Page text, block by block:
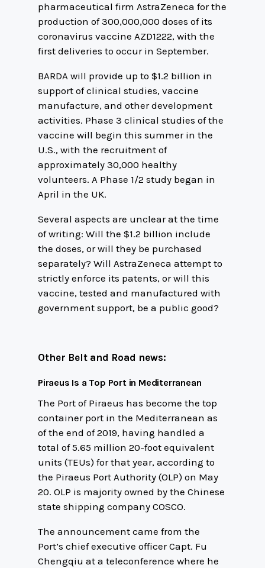
pharmaceutical firm AstraZeneca for the
production of 300,000,000 doses of its
coronavirus vaccine AZD1222, with the
first deliveries to occur in September.
BARDA will provide up to $1.2 billion in
support of clinical studies, vaccine
manufacture, and other development
activities. Phase 3 clinical studies of the
vaccine will begin this summer in the
U.S., with the recruitment of
approximately 30,000 healthy
volunteers. A Phase 1/2 study began in
April in the UK.
Several aspects are unclear at the time
of writing: Will the $1.2 billion include
the doses, or will they be purchased
separately? Will AstraZeneca attempt to
strictly enforce its patents, or will this
vaccine, tested and manufactured with
government support, be a public good?
Other Belt and Road news:
Piraeus Is a Top Port in Mediterranean
The Port of Piraeus has become the top
container port in the Mediterranean as
of the end of 2019, having handled a
total of 5.65 million 20-foot equivalent
units (TEUs) for that year, according to
the Piraeus Port Authority (OLP) on May
20. OLP is majority owned by the Chinese
state shipping company COSCO.
The announcement came from the
Port’s chief executive officer Capt. Fu
Chengqiu at a teleconference where he